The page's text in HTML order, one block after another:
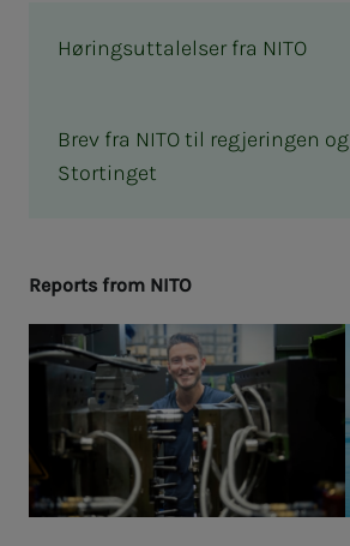
Høringsuttalelser fra NITO
Brev fra NITO til regjeringen og
Stortinget
Re­­­ports from NITO